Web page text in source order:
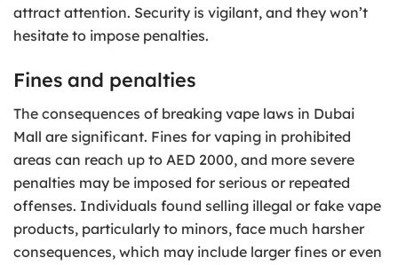
attract attention. Security is vigilant, and they won’t
hesitate to impose penalties.
Fines and penalties
The consequences of breaking vape laws in Dubai
Mall are significant. Fines for vaping in prohibited
areas can reach up to AED 2000, and more severe
penalties may be imposed for serious or repeated
offenses. Individuals found selling illegal or fake vape
products, particularly to minors, face much harsher
consequences, which may include larger fines or even